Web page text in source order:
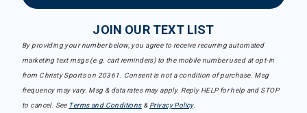
JOIN OUR TEXT LIST
By providing your number below, you agree to receive recurring automated
marketing text msgs (e.g. cart reminders) to the mobile number used at opt-in
from Christy Sports on 20361. Consent is not a condition of purchase. Msg
frequency may vary. Msg & data rates may apply. Reply HELP for help and STOP
to cancel. See Terms and Conditions& Privacy Policy.